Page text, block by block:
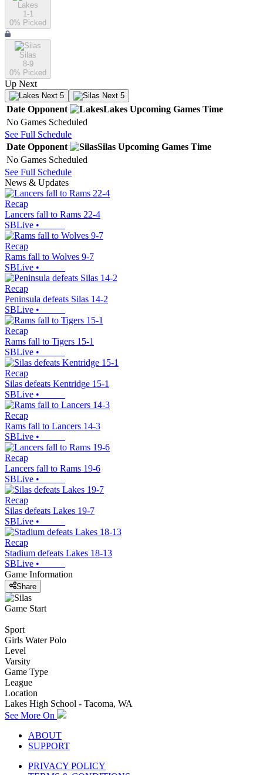
Lakes
1-1
0% Picked
Silas
8-9
0% Picked
Up Next
Next 5 Next 5
Date Opponent Lakes Upcoming Games Time
No Games Scheduled
See Full Schedule
Date Opponent Silas Upcoming Games Time
No Games Scheduled
See Full Schedule
News & Updates
Recap
Lancers fall to Rams 22-4
SBLive •
Recap
Rams fall to Wolves 9-7
SBLive •
Recap
Peninsula defeats Silas 14-2
SBLive •
Recap
Rams fall to Tigers 15-1
SBLive •
Recap
Silas defeats Kentridge 15-1
SBLive •
Recap
Rams fall to Lancers 14-3
SBLive •
Recap
Lancers fall to Rams 19-6
SBLive •
Recap
Silas defeats Lakes 19-7
SBLive •
Recap
Stadium defeats Lakes 18-13
SBLive •
Game Information
Share
Game Start
Sport
Girls Water Polo
Level
Varsity
Game Type
League
Location
Lakes High School - Tacoma, WA
See More On
ABOUT
SUPPORT
PRIVACY POLICY